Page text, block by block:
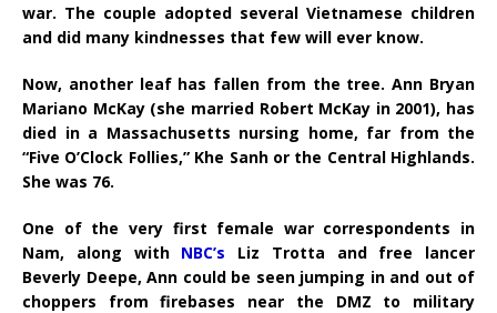
war. The couple adopted several Vietnamese children
and did many kindnesses that few will ever know.
Now, another leaf has fallen from the tree. Ann Bryan
Mariano McKay (she married Robert McKay in 2001), has
died in a Massachusetts nursing home, far from the
“Five O’Clock Follies,” Khe Sanh or the Central Highlands.
She was 76.
One of the very first female war correspondents in
Nam, along with NBC’s Liz Trotta and free lancer
Beverly Deepe, Ann could be seen jumping in and out of
choppers from firebases near the DMZ to military